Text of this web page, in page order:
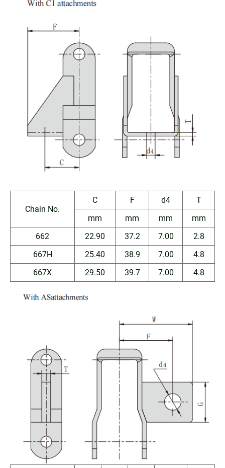
Chain No.
C F d4
T
mm
mm mm
mm
662
22.90 37.2 7.00
2.8
667H
25.40 38.9 7.00
4.8
667X
29.50 39.7 7.00 4.8